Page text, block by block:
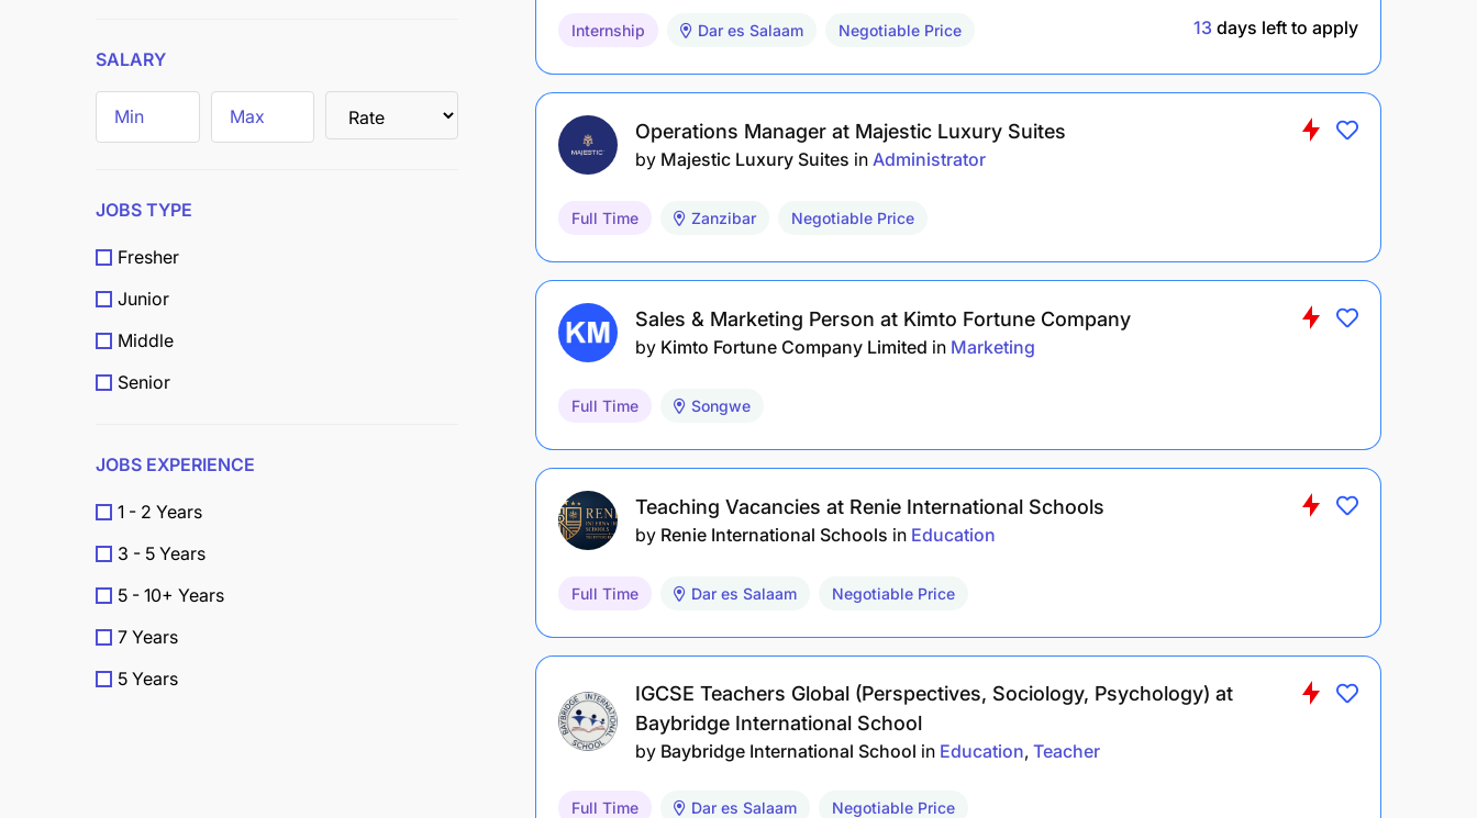
Grants
Field
Trainee
SALARY
JOBS TYPE
Fresher
Junior
Middle
Senior
JOBS EXPERIENCE
1 - 2 Years
3 - 5 Years
5 - 10+ Years
7 Years
5 Years
Internship Dar es Salaam Negotiable Price 13 days left to apply
Operations Manager at Majestic Luxury Suites
by Majestic Luxury Suites in Administrator
Full Time Zanzibar Negotiable Price
Sales & Marketing Person at Kimto Fortune Company
by Kimto Fortune Company Limited in Marketing
Full Time Songwe
Teaching Vacancies at Renie International Schools
by Renie International Schools in Education
Full Time Dar es Salaam Negotiable Price
IGCSE Teachers Global (Perspectives, Sociology, Psychology) at
Baybridge International School
by Baybridge International School in Education Teacher
Full Time Dar es Salaam Negotiable Price